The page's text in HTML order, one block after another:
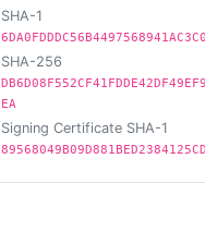
SHA-1
SHA-256
EA
Signing Certificate SHA-1